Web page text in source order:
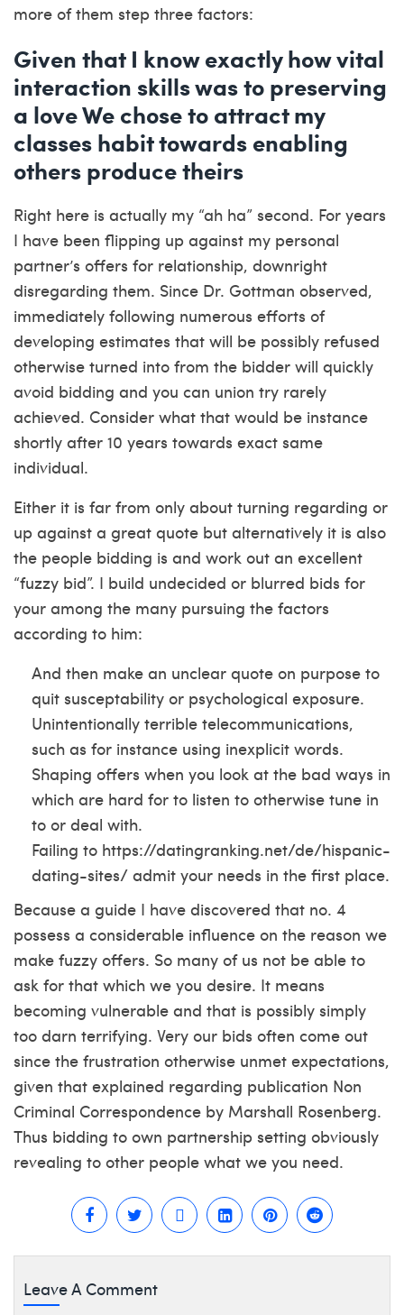
more of them step three factors:
Given that I know exactly how vital
interaction skills was to preserving
a love We chose to attract my
classes habit towards enabling
others produce theirs
Right here is actually my “ah ha” second. For years
I have been flipping up against my personal
partner’s offers for relationship, downright
disregarding them. Since Dr. Gottman observed,
immediately following numerous efforts of
developing estimates that will be possibly refused
otherwise turned into from the bidder will quickly
avoid bidding and you can union try rarely
achieved. Consider what that would be instance
shortly after 10 years towards exact same
individual.
Either it is far from only about turning regarding or
up against a great quote but alternatively it is also
the people bidding is and work out an excellent
“fuzzy bid”. I build undecided or blurred bids for
your among the many pursuing the factors
according to him:
And then make an unclear quote on purpose to
quit susceptability or psychological exposure.
Unintentionally terrible telecommunications,
such as for instance using inexplicit words.
Shaping offers when you look at the bad ways in
which are hard for to listen to otherwise tune in
to or deal with.
Failing to https://datingranking.net/de/hispanic-
dating-sites/ admit your needs in the first place.
Because a guide I have discovered that no. 4
possess a considerable influence on the reason we
make fuzzy offers. So many of us not be able to
ask for that which we you desire. It means
becoming vulnerable and that is possibly simply
too darn terrifying. Very our bids often come out
since the frustration otherwise unmet expectations,
given that explained regarding publication Non
Criminal Correspondence by Marshall Rosenberg.
Thus bidding to own partnership setting obviously
revealing to other people what we you need.
Leave A Comment